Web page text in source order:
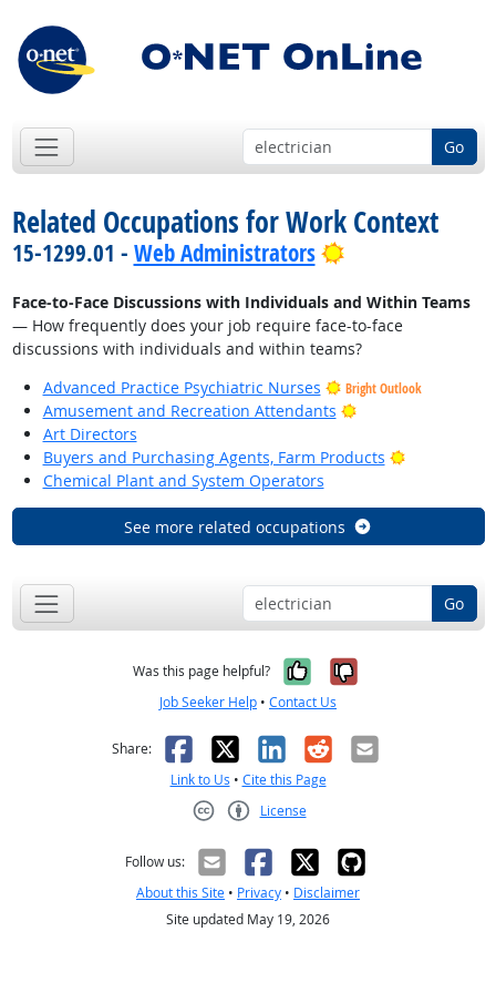
Go
Related Occupations for Work Context
15-1299.01 - Web Administrators Bright Outlook
Face-to-Face Discussions with Individuals and Within Teams
— How frequently does your job require face-to-face
discussions with individuals and within teams?
Advanced Practice Psychiatric Nurses
Bright Outlook
Amusement and Recreation Attendants
Bright Outlook
Art Directors
Buyers and Purchasing Agents, Farm Products
Bright
Chemical Plant and System Operators
See more related occupations
Go
Was this page helpful? Yes, it was
No, it was
Job Seeker Help • Contact Us
Share: Facebook
X LinkedIn
RedditEmail
Link to Us • Cite this Page
License
Follow us:
About this Site • Privacy • Disclaimer
Site updated May 19, 2026